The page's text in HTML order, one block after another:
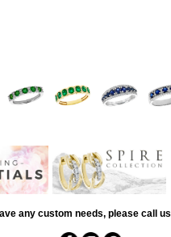
any custom needs, please call